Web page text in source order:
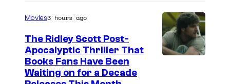
Movies3 hours ago
The Ridley Scott Post-
Apocalyptic Thriller That
Books Fans Have Been
Waiting on for a Decade